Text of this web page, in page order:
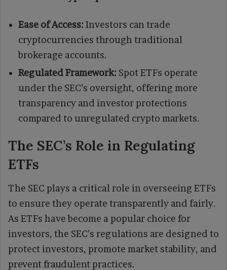
Ease of Access:Investors can trade
cryptocurrencies through traditional
brokerage accounts.
Regulated Framework: Spot ETFs operate
under the SEC’s oversight, offering more
transparency and investor protections
compared to unregulated crypto markets.
The SEC’s Role in Regulating
ETFs
The SEC plays a critical role in overseeing ETFs
to ensure they operate transparently and fairly.
As ETFs have become a popular choice for
investors, the SEC’s regulations are designed to
protect investors, promote market stability, and
prevent fraudulent practices.